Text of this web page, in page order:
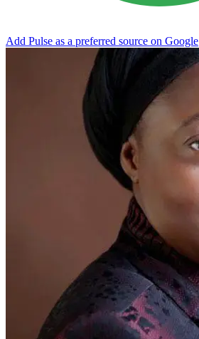
Add Pulse as a preferred source on Google